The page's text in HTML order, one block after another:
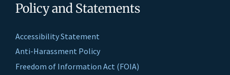
Policy and Statements
Accessibility Statement
Anti-Harassment Policy
Freedom of Information Act (FOIA)